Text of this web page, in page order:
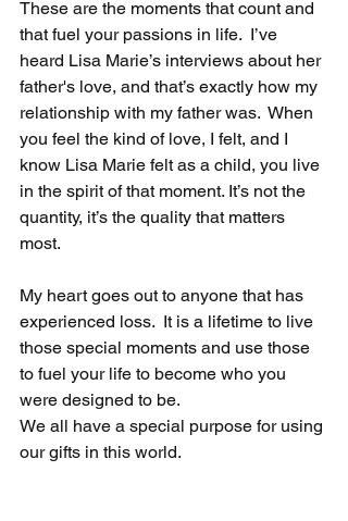
These are the moments that count and
that fuel your passions in life.  I’ve
heard Lisa Marie’s interviews about her
father's love, and that’s exactly how my
relationship with my father was.  When
you feel the kind of love, I felt, and I
know Lisa Marie felt as a child, you live
in the spirit of that moment. It’s not the
quantity, it’s the quality that matters
most.
My heart goes out to anyone that has
experienced loss.  It is a lifetime to live
those special moments and use those
to fuel your life to become who you
were designed to be.
We all have a special purpose for using
our gifts in this world.